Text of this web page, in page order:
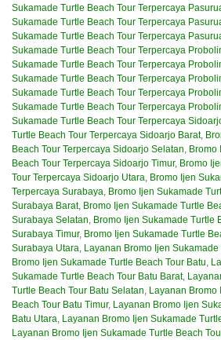
Sukamade Turtle Beach Tour Terpercaya
Sukamade Turtle Beach Tour Terpercaya
Sukamade Turtle Beach Tour Terpercaya
Sukamade Turtle Beach Tour Terpercaya
Sukamade Turtle Beach Tour Terpercaya
Sukamade Turtle Beach Tour Terpercaya
Sukamade Turtle Beach Tour Terpercaya
Sukamade Turtle Beach Tour Terpercaya
Sukamade Turtle Beach Tour Terpercaya
Turtle Beach Tour Terpercaya Sidoarjo Barat,
Beach Tour Terpercaya Sidoarjo Selatan, Bromo
Beach Tour Terpercaya Sidoarjo Timur, Bromo
Tour Terpercaya Sidoarjo Utara, Bromo Ijen
Terpercaya Surabaya, Bromo Ijen Sukamade
Surabaya Barat, Bromo Ijen Sukamade Turtle
Surabaya Selatan, Bromo Ijen Sukamade Turtle
Surabaya Timur, Bromo Ijen Sukamade Turtle
Surabaya Utara, Layanan Bromo Ijen Sukamade
Bromo Ijen Sukamade Turtle Beach Tour Batu,
Sukamade Turtle Beach Tour Batu Barat,
Turtle Beach Tour Batu Selatan, Layanan Bromo
Beach Tour Batu Timur, Layanan Bromo Ijen
Batu Utara, Layanan Bromo Ijen Sukamade
Layanan Bromo Ijen Sukamade Turtle Beach